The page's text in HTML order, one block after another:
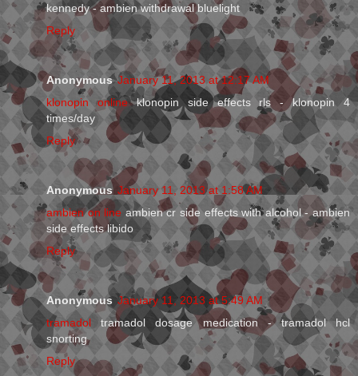
kennedy - ambien withdrawal bluelight
Reply
Anonymous January 11, 2013 at 12:17 AM
klonopin onlineklonopin side effects rls - klonopin 4
times/day
Reply
Anonymous January 11, 2013 at 1:58 AM
ambien on line ambien cr side effects with alcohol - ambien
side effects libido
Reply
Anonymous January 11, 2013 at 5:49 AM
tramadol tramadol dosage medication - tramadol hcl
snorting
Reply